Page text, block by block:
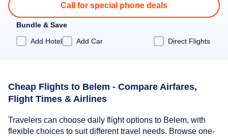
Call for special phone deals
Bundle & Save
Add Hotel
Add Car Direct Flights
Cheap Flights to Belem - Compare Airfares,
Flight Times & Airlines
Travelers can choose daily flight options to Belem, with
flexible choices to suit different travel needs. Browse one-